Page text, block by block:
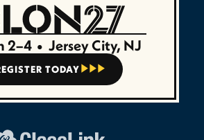
2–4 • Jersey City, NJ
TODAY   